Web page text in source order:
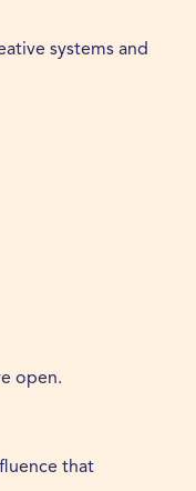
systems and
open.
that